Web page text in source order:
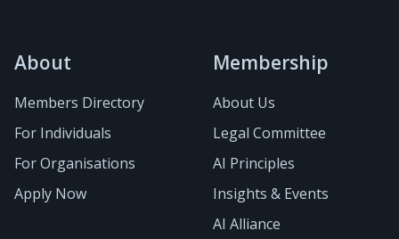
About
Members Directory
For Individuals
For Organisations
Apply Now
Membership
About Us
Legal Committee
AI Principles
Insights & Events
AI Alliance